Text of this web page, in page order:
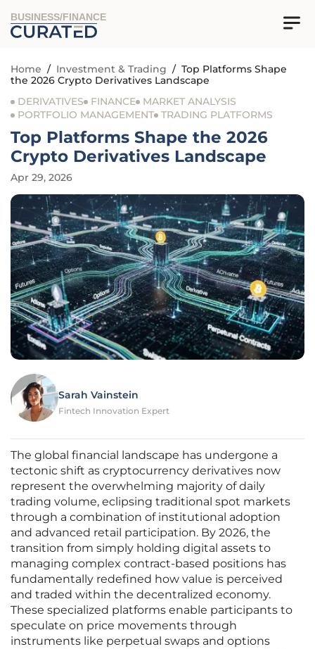
BUSINESS/FINANCE
Home / Investment & Trading / Top Platforms Shape
the 2026 Crypto Derivatives Landscape
DERIVATIVES
FINANCE
MARKET ANALYSIS
PORTFOLIO MANAGEMENT TRADING PLATFORMS
Top Platforms Shape the 2026
Crypto Derivatives Landscape
Apr 29, 2026
Sarah Vainstein
Fintech Innovation Expert
The global financial landscape has undergone a
tectonic shift as cryptocurrency derivatives now
represent the overwhelming majority of daily
trading volume, eclipsing traditional spot markets
through a combination of institutional adoption
and advanced retail participation. By 2026, the
transition from simply holding digital assets to
managing complex contract-based positions has
fundamentally redefined how value is perceived
and traded within the decentralized economy.
These specialized platforms enable participants to
speculate on price movements through
instruments like perpetual swaps and options